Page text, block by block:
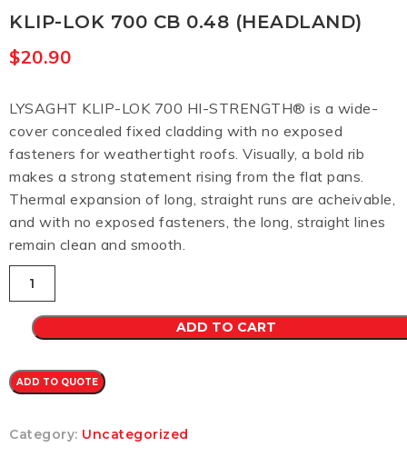
KLIP-LOK 700 CB 0.48 (HEADLAND)
$20.90
LYSAGHT KLIP-LOK 700 HI-STRENGTH® is a wide-
cover concealed fixed cladding with no exposed
fasteners for weathertight roofs. Visually, a bold rib
makes a strong statement rising from the flat pans.
Thermal expansion of long, straight runs are acheivable,
and with no exposed fasteners, the long, straight lines
remain clean and smooth.
Lok
700
0.48
quantity
ADD TO CART
ADD TO QUOTE
Category: Uncategorized